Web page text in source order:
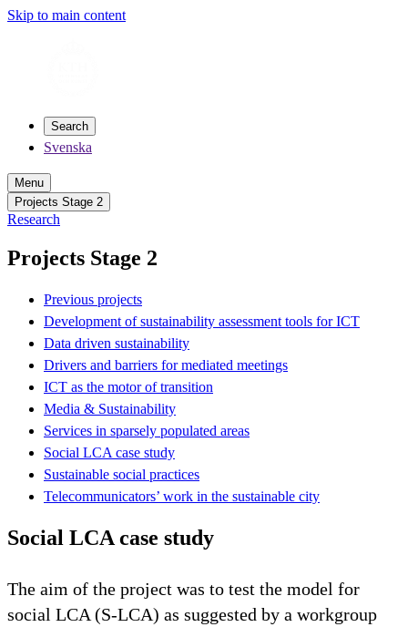
Skip to main content
Search
Svenska
Menu
Projects Stage 2
Research
Projects Stage 2
Previous projects
Development of sustainability assessment tools for ICT
Data driven sustainability
Drivers and barriers for mediated meetings
ICT as the motor of transition
Media & Sustainability
Services in sparsely populated areas
Social LCA case study
Sustainable social practices
Telecommunicators’ work in the sustainable city
Social LCA case study
The aim of the project was to test the model for
social LCA (S-LCA) as suggested by a workgroup